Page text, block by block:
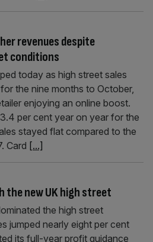
revenues despite
conditions
today as high street sales
the nine months to October,
enjoying an online boost.
per cent year on year for the
stayed flat compared to the
Card [...]
the new UK high street
the high street
jumped nearly eight per cent
its full-year profit guidance